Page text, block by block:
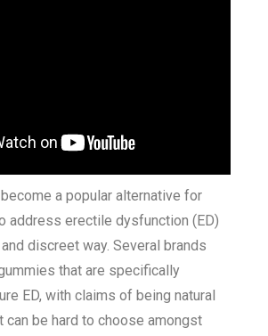
a popular alternative for
address erectile dysfunction (ED)
discreet way. Several brands
that are specifically
ED, with claims of being natural
can be hard to choose amongst